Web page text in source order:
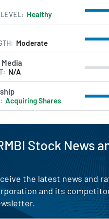
Healthy
Moderate
N/A
Acquiring Shares
Stock News
the latest news and
and its